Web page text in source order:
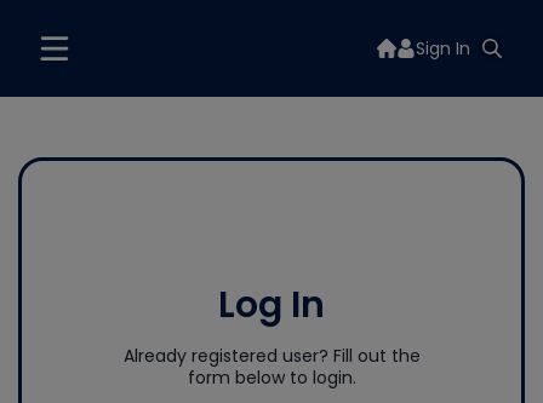
Sign In
Log In
Already registered user? Fill out the
form below to login.